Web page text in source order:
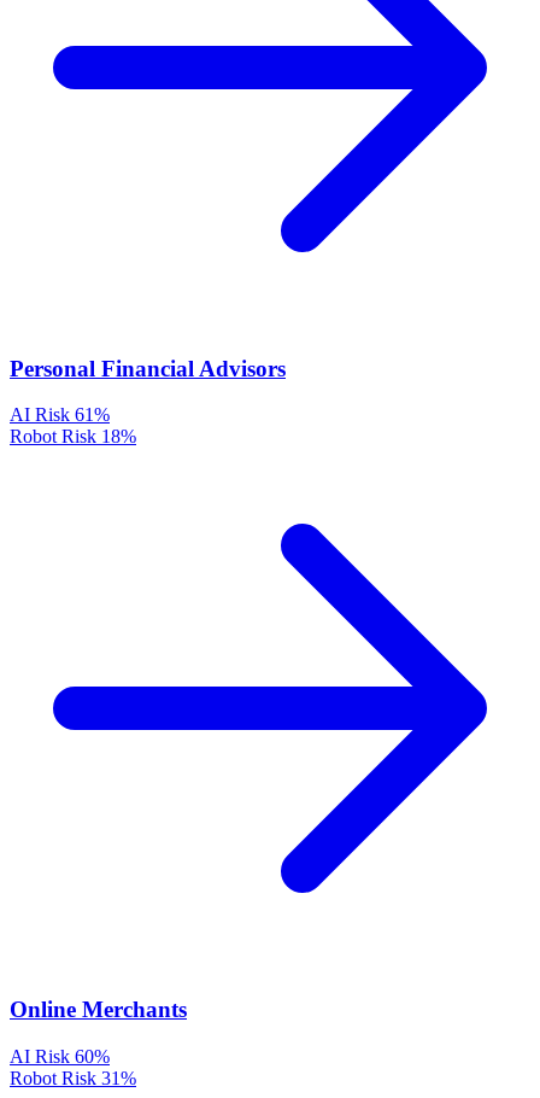
Personal Financial Advisors
AI Risk 61%
Robot Risk 18%
Online Merchants
AI Risk 60%
Robot Risk 31%